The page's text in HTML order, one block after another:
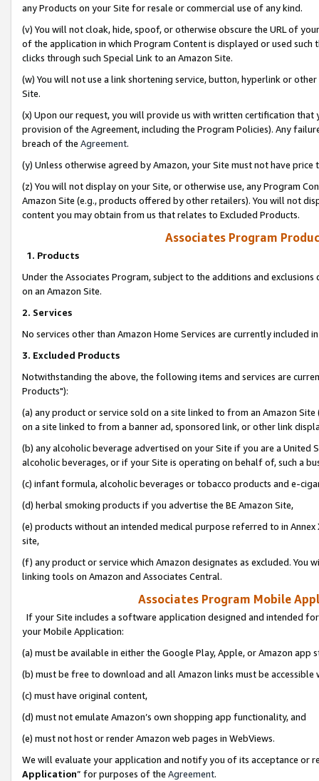
any Products on your Site for resale or commercial use of any kind.
(v) You will not cloak, hide, spoof, or otherwise obscure the URL of
of the application in which Program Content is displayed or used
clicks through such Special Link to an Amazon Site.
(w) You will not use a link shortening service, button, hyperlink or
Site.
(x) Upon our request, you will provide us with written certification
provision of the Agreement, including the Program Policies). Any
breach of the Agreement.
(y) Unless otherwise agreed by Amazon, your Site must not have
(z) You will not display on your Site, or otherwise use, any Program
Amazon Site (e.g., products offered by other retailers). You will not
content you may obtain from us that relates to Excluded Products.
Associates Program
1. Products
Under the Associates Program, subject to the additions and
on an Amazon Site.
2. Services
No services other than Amazon Home Services are currently included
3. Excluded Products
Notwithstanding the above, the following items and services are
Products"):
(a) any product or service sold on a site linked to from an Amazon
on a site linked to from a banner ad, sponsored link, or other link
(b) any alcoholic beverage advertised on your Site if you are a
alcoholic beverages, or if your Site is operating on behalf of, such a
(c) infant formula, alcoholic beverages or tobacco products and e-
(d) herbal smoking products if you advertise the BE Amazon Site,
(e) products without an intended medical purpose referred to in
site,
(f) any product or service which Amazon designates as excluded. You
linking tools on Amazon and Associates Central.
Associates Program Mobile
If your Site includes a software application designed and intended
your Mobile Application:
(a) must be available in either the Google Play, Apple, or Amazon app
(b) must be free to download and all Amazon links must be
(c) must have original content,
(d) must not emulate Amazon’s own shopping app functionality, and
(e) must not host or render Amazon web pages in WebViews.
We will evaluate your application and notify you of its acceptance or
Application” for purposes of the Agreement.